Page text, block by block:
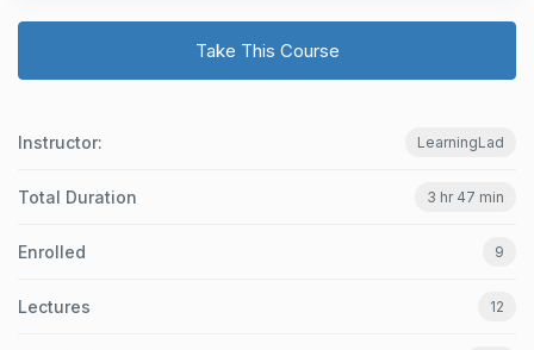
Take This Course
Instructor: LearningLad
Total Duration 3 hr 47 min
Enrolled 9
Lectures 12